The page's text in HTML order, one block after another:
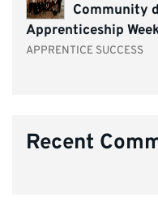
Community
Apprenticeship
APPRENTICE SUCCESS
Recent